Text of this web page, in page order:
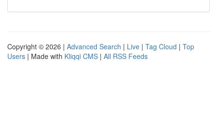
Copyright © 2026 | Advanced Search | Live | Tag Cloud | Top
Users | Made with Kliqqi CMS | All RSS Feeds